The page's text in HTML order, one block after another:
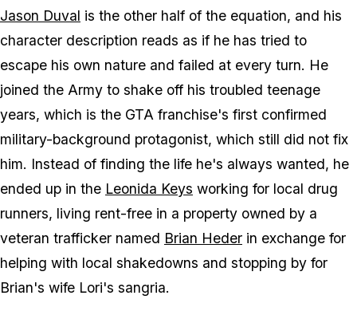
Jason Duval is the other half of the equation, and his
character description reads as if he has tried to
escape his own nature and failed at every turn. He
joined the Army to shake off his troubled teenage
years, which is the GTA franchise's first confirmed
military-background protagonist, which still did not fix
him. Instead of finding the life he's always wanted, he
ended up in the Leonida Keys working for local drug
runners, living rent-free in a property owned by a
veteran trafficker named Brian Heder in exchange for
helping with local shakedowns and stopping by for
Brian's wife Lori's sangria.